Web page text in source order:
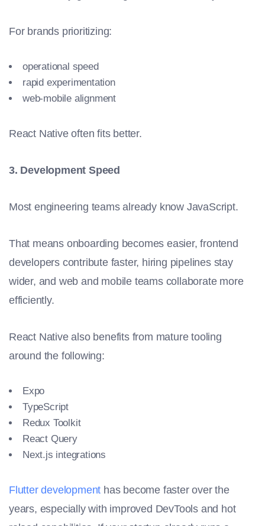
For brands prioritizing:
operational speed
rapid experimentation
web-mobile alignment
React Native often fits better.
3. Development Speed
Most engineering teams already know JavaScript.
That means onboarding becomes easier, frontend
developers contribute faster, hiring pipelines stay
wider, and web and mobile teams collaborate more
efficiently.
React Native also benefits from mature tooling
around the following:
Expo
TypeScript
Redux Toolkit
React Query
Next.js integrations
Flutter development has become faster over the
years, especially with improved DevTools and hot